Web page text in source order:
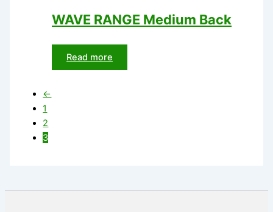
WAVE RANGE Medium Back
Read more
←
1
2
3